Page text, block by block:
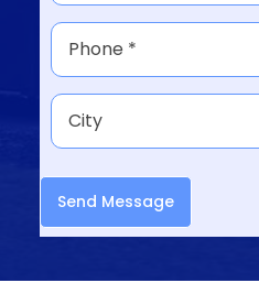
Send Message